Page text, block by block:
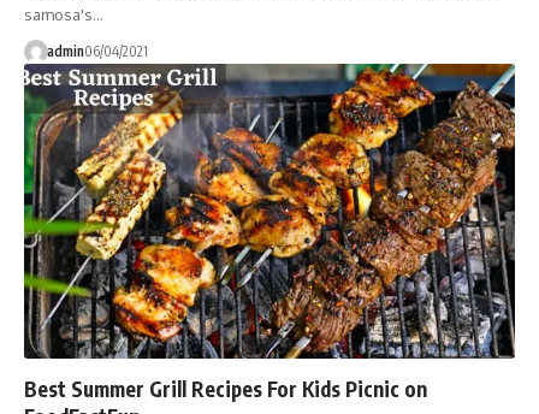
samosa's…
admin06/04/2021
Best Summer Grill Recipes For Kids Picnic on